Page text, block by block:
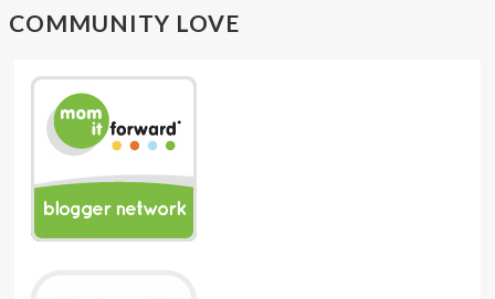
COMMUNITY LOVE